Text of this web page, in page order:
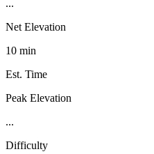
...
Net Elevation
10 min
Est. Time
Peak Elevation
...
Difficulty